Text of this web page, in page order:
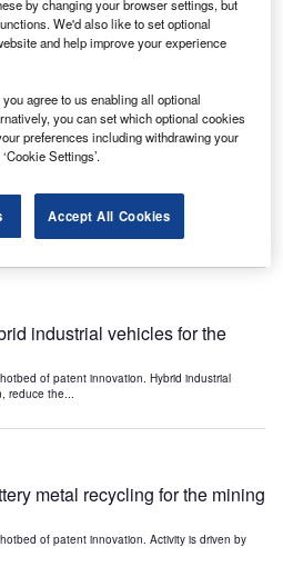
the leaders in tunnel ventilation
of patent innovation. Activity is driven by
the leaders in emergency
industry?
of patent innovation. Activity is driven by
industrial vehicles for the
of patent innovation. Hybrid industrial
reduce the...
metal recycling for the mining
of patent innovation. Activity is driven by
by changing your browser settings, but
We'd also like to set optional
and help improve your experience
agree to us enabling all optional
you can set which optional cookies
preferences including withdrawing your
Settings’.
Accept All Cookies